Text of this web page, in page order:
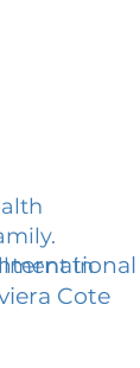
in
Cote